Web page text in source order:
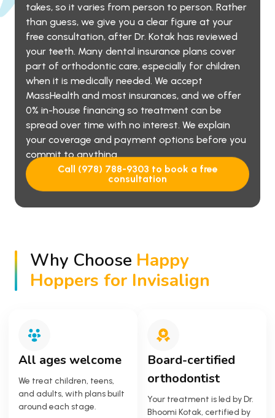
takes, so it varies from person to person. Rather
than guess, we give you a clear figure at your
free consultation, after Dr. Kotak has reviewed
your teeth. Many dental insurance plans cover
part of orthodontic care, especially for children
when it is medically needed. We accept
MassHealth and most insurances, and we offer
0% in-house financing so treatment can be
spread over time with no interest. We explain
your coverage and payment options before you
commit to anything.
Call (978) 788-9303 to book a free
consultation
Why Choose Happy
Hoppers for Invisalign
Board-certified
orthodontist
Your treatment is led by Dr.
Bhoomi Kotak, certified by
All ages welcome
We treat children, teens,
and adults, with plans built
around each stage.